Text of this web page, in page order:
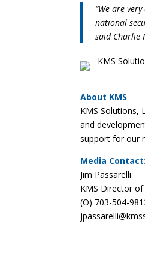
“We are
national
said Charlie
About KMS
KMS Solutions,
and
support for our
Media Contact:
Jim Passarelli
KMS Director
(O) 703-504-